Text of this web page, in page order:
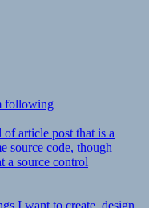
following
of article post that is a
source code, though
a source control
I want to create, design,